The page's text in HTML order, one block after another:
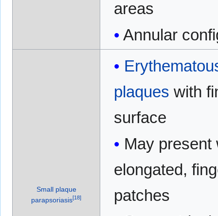
areas
Annular
Small plaque
parapsoriasis[18]
plaques with
surface
May present
elongated,
patches